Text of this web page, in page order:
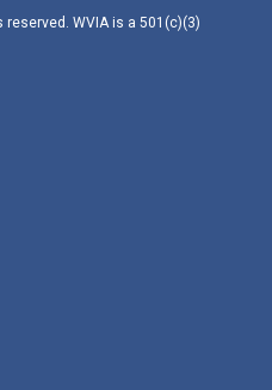
WVIA is a 501(c)(3)